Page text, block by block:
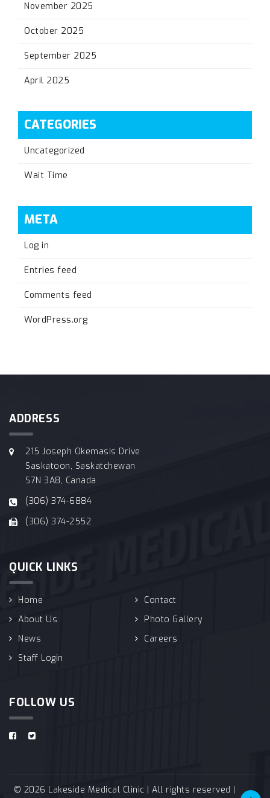
November 2025
October 2025
September 2025
April 2025
CATEGORIES
Uncategorized
Wait Time
META
Log in
Entries feed
Comments feed
WordPress.org
ADDRESS
215 Joseph Okemasis Drive
Saskatoon, Saskatchewan
S7N 3A8, Canada
(306) 374-6884
(306) 374-2552
QUICK LINKS
Home
Contact
About Us
Photo Gallery
News
Careers
Staff Login
FOLLOW US
© 2026 Lakeside Medical Clinic | All rights reserved |